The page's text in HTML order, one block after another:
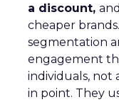
a discount,
cheaper
segmentation
engagement
individuals, not
in point. They